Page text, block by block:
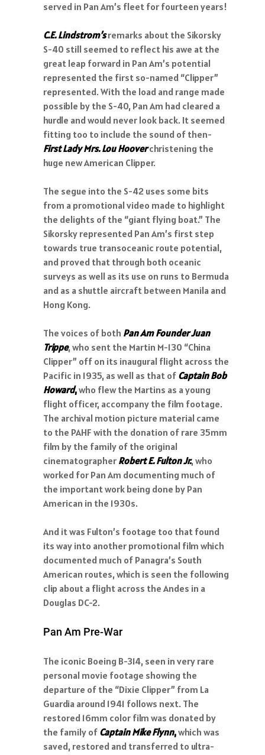
served in Pan Am’s fleet for fourteen years!
C.E. Lindstrom’s remarks about the Sikorsky
S-40 still seemed to reflect his awe at the
great leap forward in Pan Am’s potential
represented the first so-named “Clipper”
represented. With the load and range made
possible by the S-40, Pan Am had cleared a
hurdle and would never look back. It seemed
fitting too to include the sound of then-
First Lady Mrs. Lou Hooverchristening the
huge new American Clipper.
The segue into the S-42 uses some bits
from a promotional video made to highlight
the delights of the “giant flying boat.” The
Sikorsky represented Pan Am’s first step
towards true transoceanic route potential,
and proved that through both oceanic
surveys as well as its use on runs to Bermuda
and as a shuttle aircraft between Manila and
Hong Kong.
The voices of both Pan Am Founder Juan
Trippe, who sent the Martin M-130 “China
Clipper” off on its inaugural flight across the
Pacific in 1935, as well as that of Captain Bob
Howard,who flew the Martins as a young
flight officer, accompany the film footage.
The archival motion picture material came
to the PAHF with the donation of rare 35mm
film by the family of the original
cinematographer Robert E. Fulton Jr., who
worked for Pan Am documenting much of
the important work being done by Pan
American in the 1930s.
And it was Fulton’s footage too that found
its way into another promotional film which
documented much of Panagra’s South
American routes, which is seen the following
clip about a flight across the Andes in a
Douglas DC-2.
Pan Am Pre-War
The iconic Boeing B-314, seen in very rare
personal movie footage showing the
departure of the “Dixie Clipper” from La
Guardia around 1941 follows next. The
restored 16mm color film was donated by
the family of Captain Mike Flynn,which was
saved, restored and transferred to ultra-